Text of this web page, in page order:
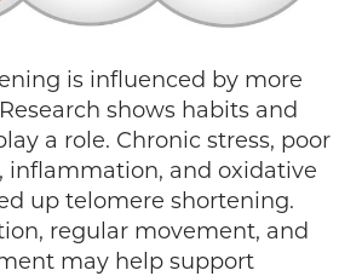
is influenced by more
shows habits and
a role. Chronic stress, poor
inflammation, and oxidative
up telomere shortening.
regular movement, and
may help support